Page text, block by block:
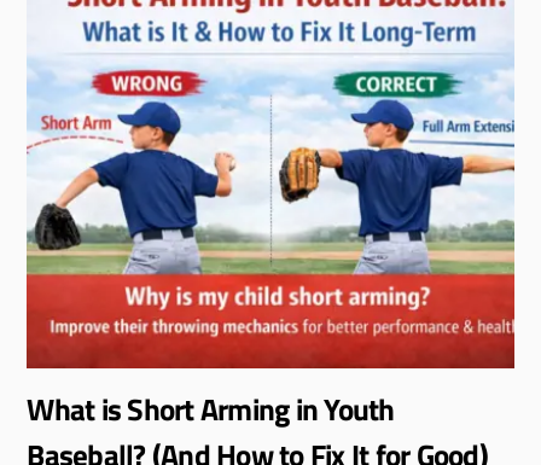
What is Short Arming in Youth
Baseball? (And How to Fix It for Good)